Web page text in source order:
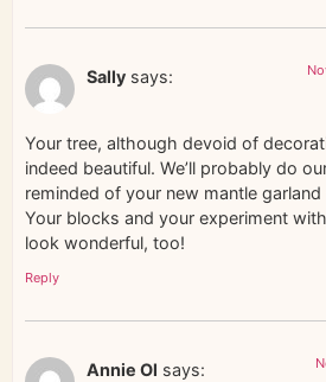
Sally says:
Your tree, although devoid of
indeed beautiful. We’ll probably do
reminded of your new mantle
Your blocks and your experiment
look wonderful, too!
Reply
Annie Ol says: